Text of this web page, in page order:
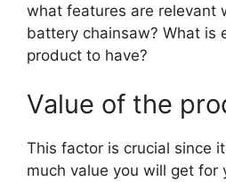
what features are relevant
battery chainsaw? What is
product to have?
Value of the
This factor is crucial since
much value you will get for